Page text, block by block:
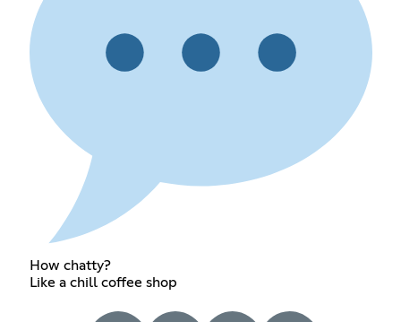
How chatty?
Like a chill coffee shop